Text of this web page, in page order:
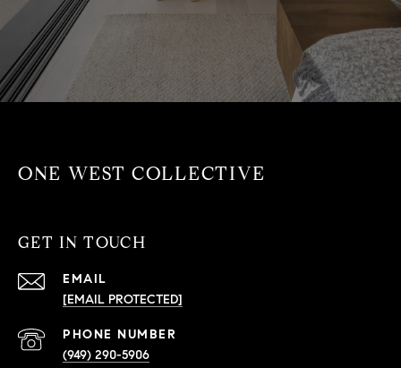
ONE WEST COLLECTIVE
GET IN TOUCH
EMAIL
[EMAIL PROTECTED]
PHONE NUMBER
(949) 290-5906